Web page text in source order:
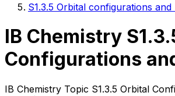
S1.3.5 Orbital configurations and
IB Chemistry
Configurations
IB Chemistry Topic S1.3.5 Orbital